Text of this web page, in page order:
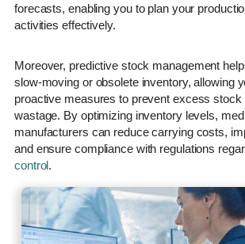
forecasts, enabling you to plan your
activities effectively.
Moreover, predictive stock management
slow-moving or obsolete inventory, allowing
proactive measures to prevent excess stock
wastage. By optimizing inventory levels,
manufacturers can reduce carrying costs,
and ensure compliance with regulations
control.